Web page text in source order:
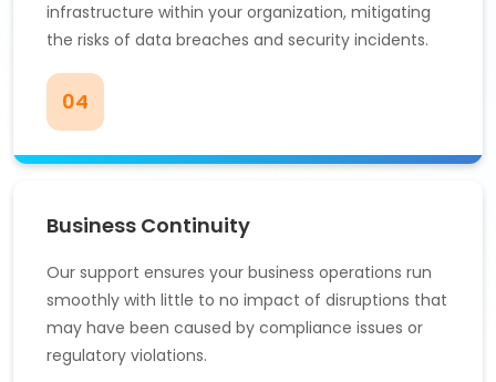
infrastructure within your organization, mitigating
the risks of data breaches and security incidents.
04
Business Continuity
Our support ensures your business operations run
smoothly with little to no impact of disruptions that
may have been caused by compliance issues or
regulatory violations.